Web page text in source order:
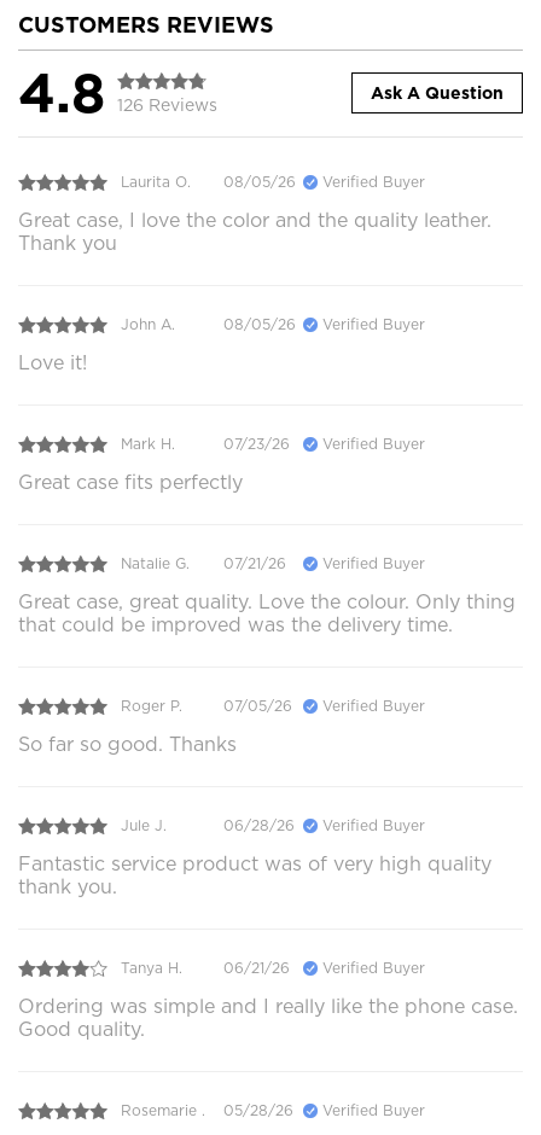
CUSTOMERS REVIEWS
4.8 126 Reviews
Ask A Question
Laurita O. 08/05/26 Verified Buyer
Great case, I love the color and the quality leather.
Thank you
John A. 08/05/26 Verified Buyer
Love it!
Mark H. 07/23/26 Verified Buyer
Great case fits perfectly
Natalie G. 07/21/26 Verified Buyer
Great case, great quality. Love the colour. Only thing
that could be improved was the delivery time.
Roger P. 07/05/26 Verified Buyer
So far so good. Thanks
Jule J. 06/28/26 Verified Buyer
Fantastic service product was of very high quality
thank you.
Tanya H. 06/21/26 Verified Buyer
Ordering was simple and I really like the phone case.
Good quality.
Rosemarie . 05/28/26 Verified Buyer